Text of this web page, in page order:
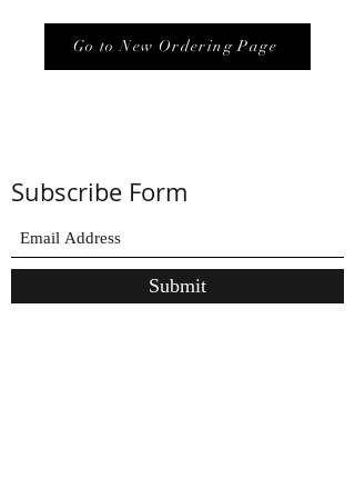
Go to New Ordering Page
Subscribe Form
Submit